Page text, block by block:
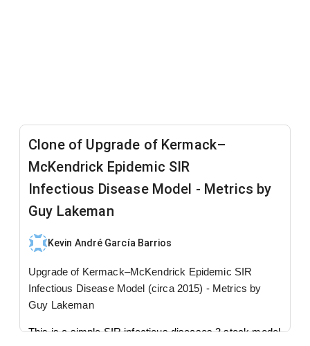
Clone of Upgrade of Kermack–
McKendrick Epidemic SIR
Infectious Disease Model - Metrics by
Guy Lakeman
Kevin André García Barrios
Upgrade of Kermack–McKendrick Epidemic SIR
Infectious Disease Model (circa 2015) - Metrics by
Guy Lakeman
This is a simple SIR infectious diseases 3 stock model